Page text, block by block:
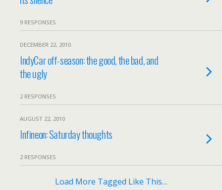
9 RESPONSES
DECEMBER 22, 2010
IndyCar off-season: the good, the bad, and
the ugly
2 RESPONSES
AUGUST 22, 2010
Infineon: Saturday thoughts
2 RESPONSES
Load More Tagged Like This…